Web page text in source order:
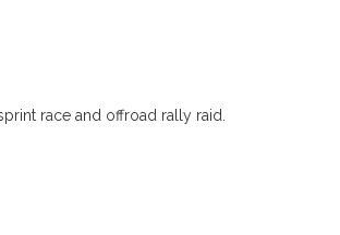
race and offroad rally raid.